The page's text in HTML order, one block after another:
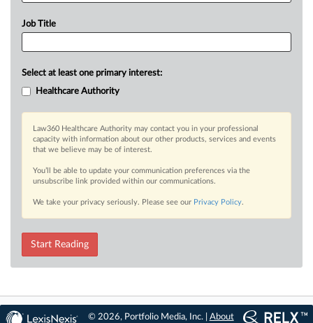
Job Title
Select at least one primary interest:
Healthcare Authority
Law360 Healthcare Authority may contact you in your professional
capacity with information about our other products, services and events
that we believe may be of interest.
You’ll be able to update your communication preferences via the
unsubscribe link provided within our communications.
We take your privacy seriously. Please see our Privacy Policy.
Start Reading
© 2026, Portfolio Media, Inc. | About